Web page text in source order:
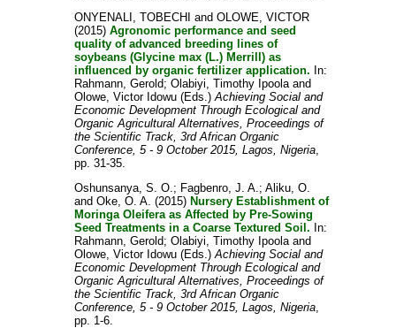
ONYENALI, TOBECHI and OLOWE, VICTOR
(2015) Agronomic performance and seed
quality of advanced breeding lines of
soybeans (Glycine max (L.) Merrill) as
influenced by organic fertilizer application. In:
Rahmann, Gerold; Olabiyi, Timothy Ipoolaand
Olowe, Victor Idowu(Eds.) Achieving Social and
Economic Development Through Ecological and
Organic Agricultural Alternatives, Proceedings of
the Scientific Track, 3rd African Organic
Conference, 5 - 9 October 2015, Lagos, Nigeria,
pp. 31-35.
Oshunsanya, S. O. ; Fagbenro, J. A. ; Aliku, O.
and Oke, O. A. (2015) Nursery Establishment of
Moringa Oleifera as Affected by Pre-Sowing
Seed Treatments in a Coarse Textured Soil. In:
Rahmann, Gerold; Olabiyi, Timothy Ipoolaand
Olowe, Victor Idowu(Eds.) Achieving Social and
Economic Development Through Ecological and
Organic Agricultural Alternatives, Proceedings of
the Scientific Track, 3rd African Organic
Conference, 5 - 9 October 2015, Lagos, Nigeria,
pp. 1-6.